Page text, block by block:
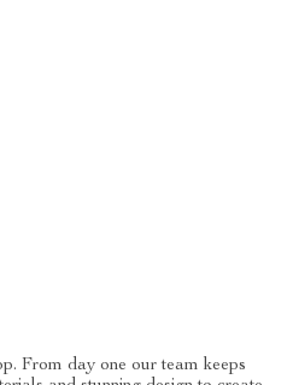
From day one our team keeps